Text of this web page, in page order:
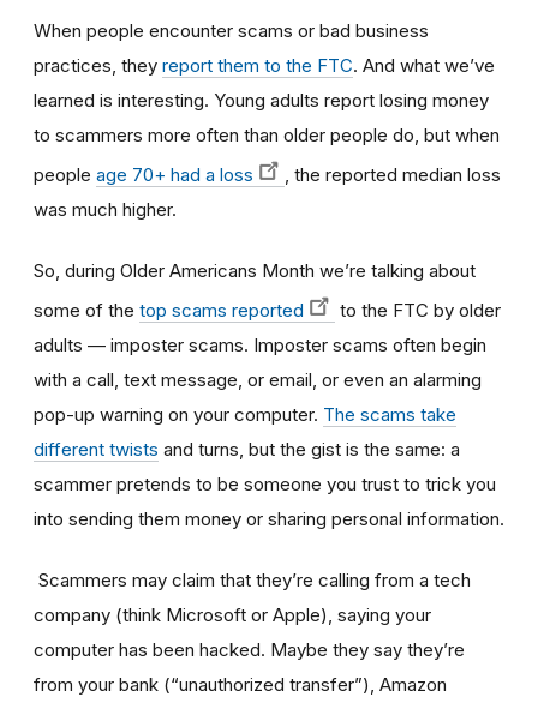
When people encounter scams or bad business
practices, they report them to the FTC. And what we’ve
learned is interesting. Young adults report losing money
to scammers more often than older people do, but when
people age 70+ had a loss
, the reported median loss
was much higher.
So, during Older Americans Month we’re talking about
some of the top scams reported
to the FTC by older
adults — imposter scams. Imposter scams often begin
with a call, text message, or email, or even an alarming
pop-up warning on your computer. The scams take
different twists and turns, but the gist is the same: a
scammer pretends to be someone you trust to trick you
into sending them money or sharing personal information.
Scammers may claim that they’re calling from a tech
company (think Microsoft or Apple), saying your
computer has been hacked. Maybe they say they’re
from your bank (“unauthorized transfer”), Amazon